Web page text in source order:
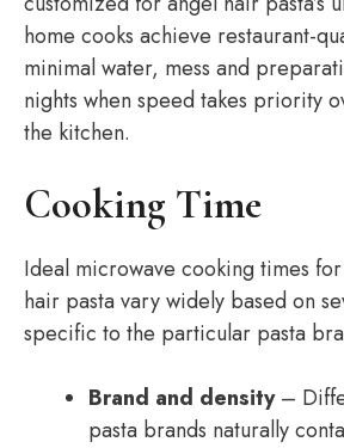
home cooks achieve restaurant-
minimal water, mess and
nights when speed takes priority
the kitchen.
Cooking Time
Ideal microwave cooking times
hair pasta vary widely based on
specific to the particular pasta
Brand and density–
pasta brands naturally